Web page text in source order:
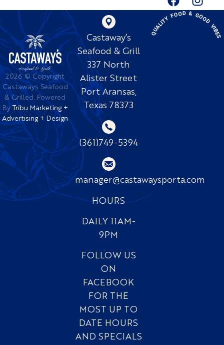
2026 © Copyright
Castaways Seafood
& Grilled. Powered
ByTribu Marketing +
Advertising + Design
Castaway’s
Seafood & Grill
337 North
Alister Street
Port Aransas,
Texas 78373
(361)749-5394
manager@castawaysporta.com
HOURS
DAILY 11AM-
9PM
FOLLOW US
ON
FACEBOOK
FOR THE
MOST UP TO
DATE HOURS
AND SPECIALS
QUALITY FOOD & GOOD